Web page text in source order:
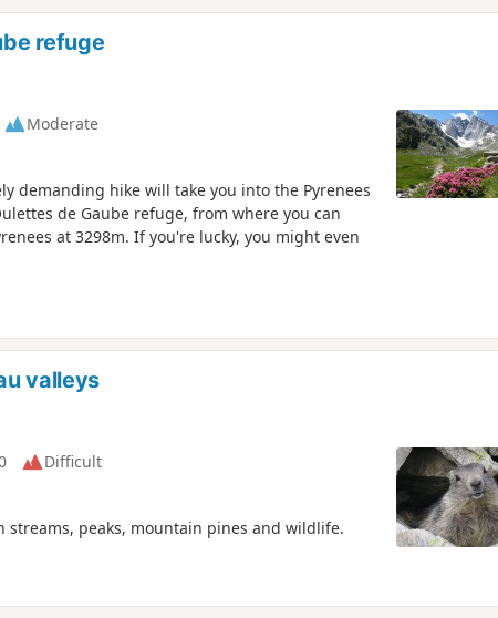
refuge
Moderate
demanding hike will take you into the Pyrenees
de Gaube refuge, from where you can
at 3298m. If you're lucky, you might even
valleys
Difficult
streams, peaks, mountain pines and wildlife.